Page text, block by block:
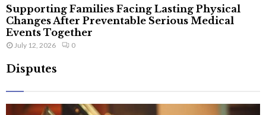
Supporting Families Facing Lasting Physical
Changes After Preventable Serious Medical
Events Together
July 12, 2026 0
Disputes